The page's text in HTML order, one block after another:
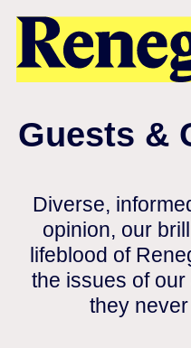
Guests &
Diverse,
opinion, our
lifeblood of
the issues of
they